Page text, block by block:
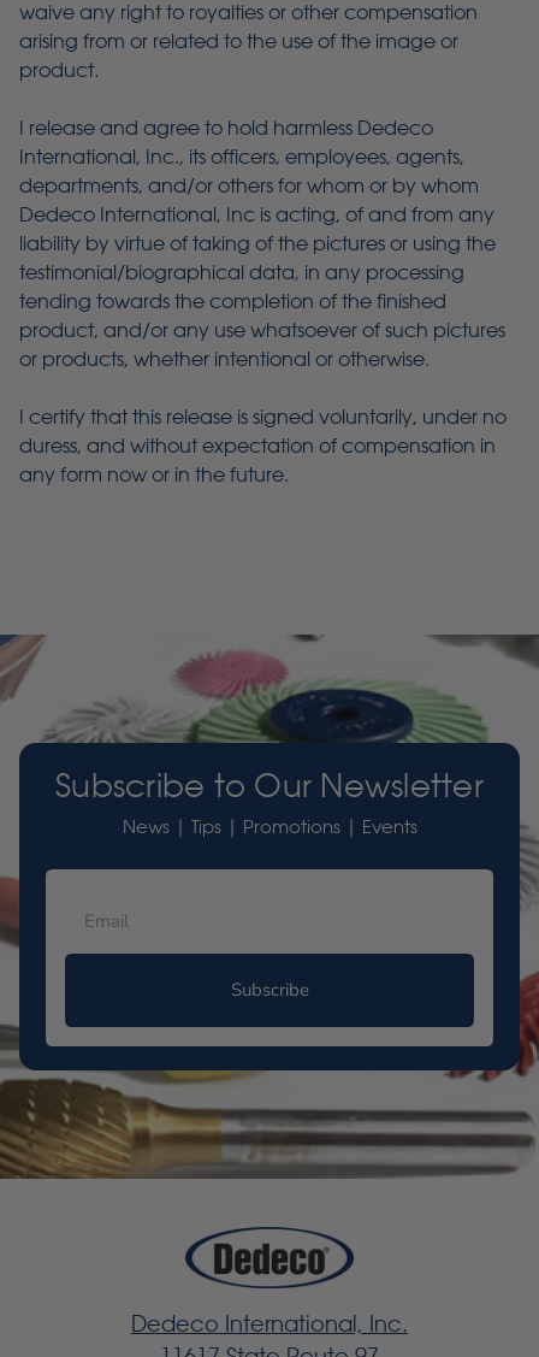
waive any right to royalties or other compensation
arising from or related to the use of the image or
product.
I release and agree to hold harmless Dedeco
International, Inc., its officers, employees, agents,
departments, and/or others for whom or by whom
Dedeco International, Inc is acting, of and from any
liability by virtue of taking of the pictures or using the
testimonial/biographical data, in any processing
tending towards the completion of the finished
product, and/or any use whatsoever of such pictures
or products, whether intentional or otherwise.
I certify that this release is signed voluntarily, under no
duress, and without expectation of compensation in
any form now or in the future.
Subscribe to Our Newsletter
News | Tips | Promotions | Events
Subscribe
Dedeco International, Inc.